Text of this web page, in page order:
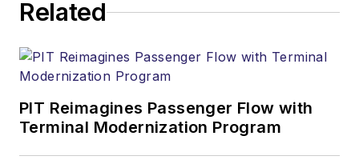
Related
PIT Reimagines Passenger Flow with
Terminal Modernization Program